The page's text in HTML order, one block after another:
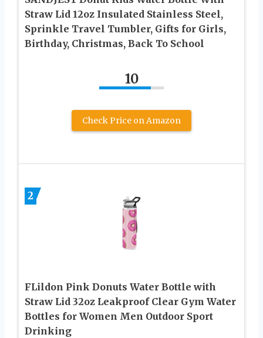
Straw Lid 12oz Insulated Stainless Steel,
Sprinkle Travel Tumbler, Gifts for Girls,
Birthday, Christmas, Back To School
10
Check Price on Amazon
2
FLildon Pink Donuts Water Bottle with
Straw Lid 32oz Leakproof Clear Gym Water
Bottles for Women Men Outdoor Sport
Drinking